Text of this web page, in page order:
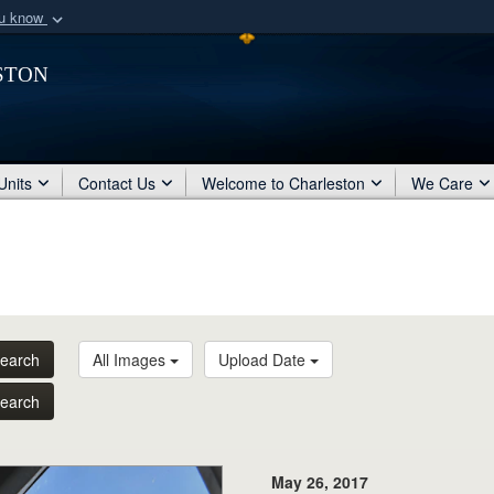
know
organization
Secure .mil
Contact Us Welcome to Charleston We Care
All Images Upload Date
May 26, 2017